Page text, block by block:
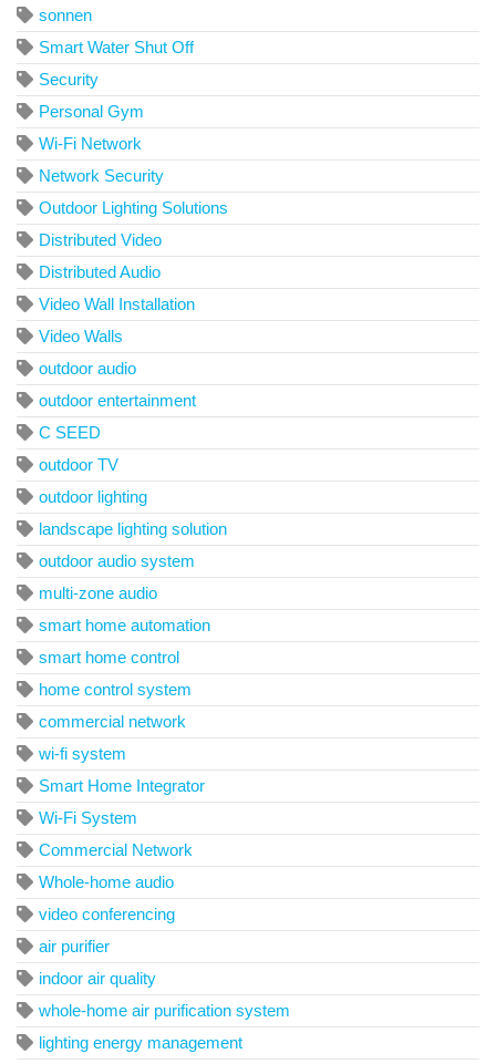
sonnen
Smart Water Shut Off
Security
Personal Gym
Wi-Fi Network
Network Security
Outdoor Lighting Solutions
Distributed Video
Distributed Audio
Video Wall Installation
Video Walls
outdoor audio
outdoor entertainment
C SEED
outdoor TV
outdoor lighting
landscape lighting solution
outdoor audio system
multi-zone audio
smart home automation
smart home control
home control system
commercial network
wi-fi system
Smart Home Integrator
Wi-Fi System
Commercial Network
Whole-home audio
video conferencing
air purifier
indoor air quality
whole-home air purification system
lighting energy management